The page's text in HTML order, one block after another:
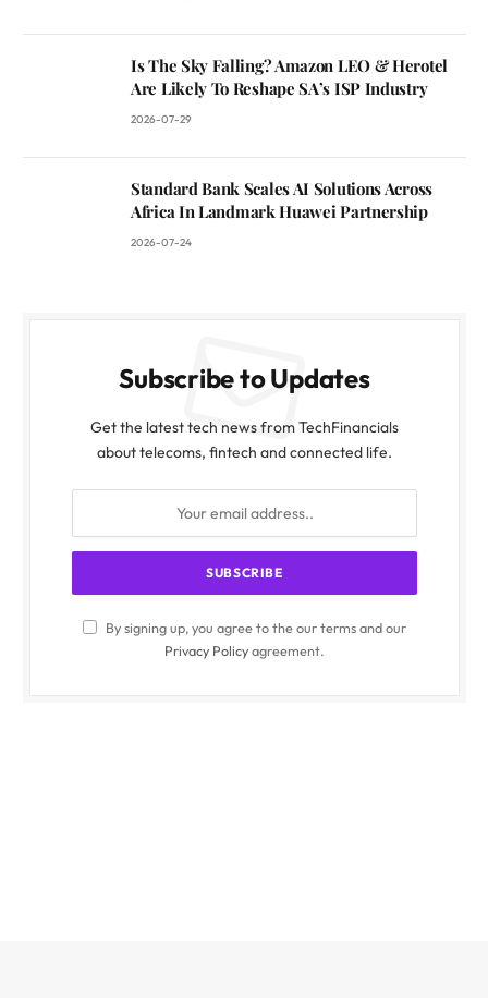
Is The Sky Falling? Amazon LEO & Herotel
Are Likely To Reshape SA’s ISP Industry
2026-07-29
Standard Bank Scales AI Solutions Across
Africa In Landmark Huawei Partnership
2026-07-24
Subscribe to Updates
Get the latest tech news from TechFinancials
about telecoms, fintech and connected life.
By signing up, you agree to the our terms and our
Privacy Policyagreement.